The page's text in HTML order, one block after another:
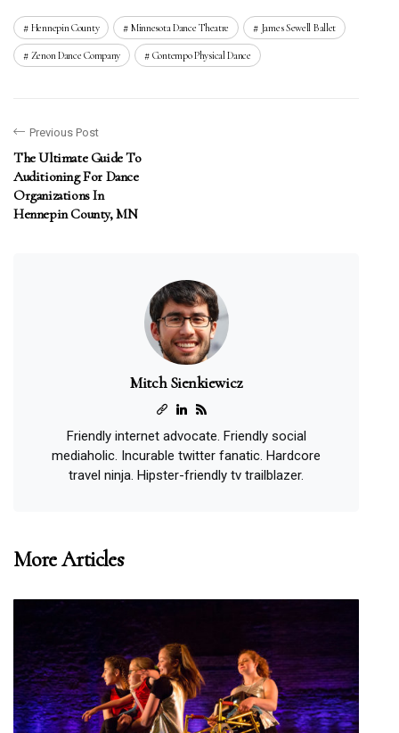
Hennepin County Minnesota Dance Theatre James Sewell Ballet
Zenon Dance Company Contempo Physical Dance
Previous Post
The Ultimate Guide To
Auditioning For Dance
Organizations In
Hennepin County, MN
Mitch Sienkiewicz
Friendly internet advocate. Friendly social
mediaholic. Incurable twitter fanatic. Hardcore
travel ninja. Hipster-friendly tv trailblazer.
More Articles